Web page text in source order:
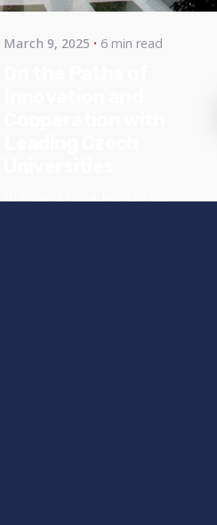
March 9, 2025 6 min read
In recent decades, higher